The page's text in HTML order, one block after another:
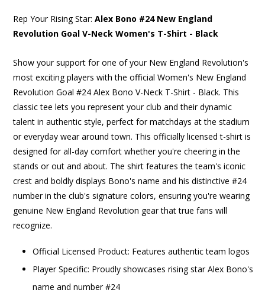
Rep Your Rising Star: Alex Bono #24 New England
Revolution Goal V-Neck Women's T-Shirt - Black
Show your support for one of your New England Revolution's
most exciting players with the official Women's New England
Revolution Goal #24 Alex Bono V-Neck T-Shirt - Black. This
classic tee lets you represent your club and their dynamic
talent in authentic style, perfect for matchdays at the stadium
or everyday wear around town. This officially licensed t-shirt is
designed for all-day comfort whether you're cheering in the
stands or out and about. The shirt features the team's iconic
crest and boldly displays Bono's name and his distinctive #24
number in the club's signature colors, ensuring you're wearing
genuine New England Revolution gear that true fans will
recognize.
Official Licensed Product: Features authentic team logos
Player Specific: Proudly showcases rising star Alex Bono's
name and number #24